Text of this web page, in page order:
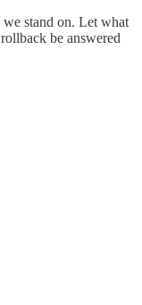
stand on. Let what
be answered